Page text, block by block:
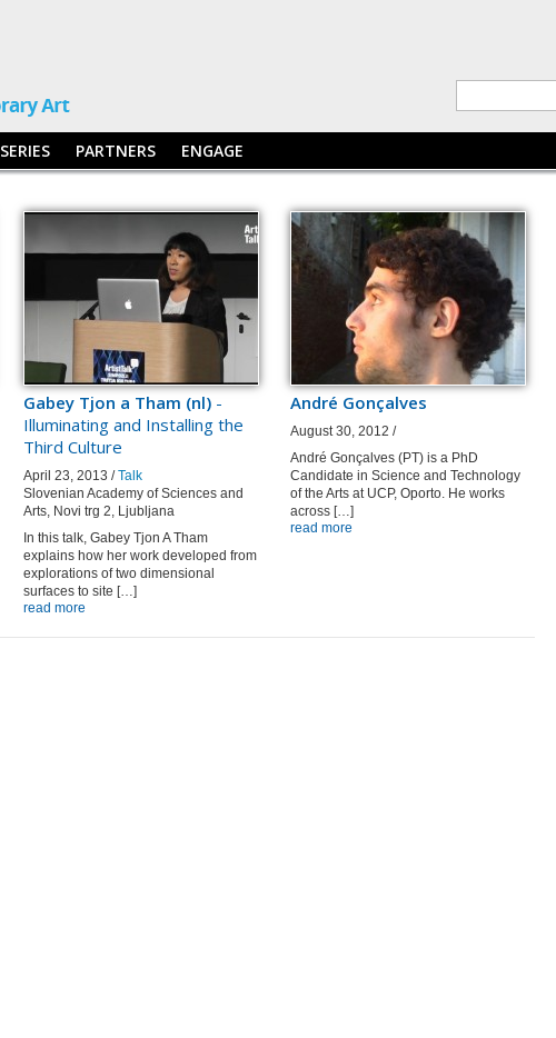
SERIES PARTNERS ENGAGE
Gabey Tjon a Tham (nl) -
Illuminating and Installing the
Third Culture
April 23, 2013 /Talk
Slovenian Academy of Sciences and
Arts, Novi trg 2, Ljubljana
In this talk, Gabey Tjon A Tham
explains how her work developed from
explorations of two dimensional
surfaces to site […]
read more
André Gonçalves
August 30, 2012 /
André Gonçalves (PT) is a PhD
Candidate in Science and Technology
of the Arts at UCP, Oporto. He works
across […]
read more